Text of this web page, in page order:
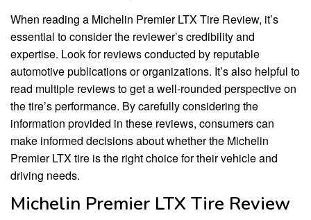
When reading a Michelin Premier LTX Tire Review, it’s
essential to consider the reviewer’s credibility and
expertise. Look for reviews conducted by reputable
automotive publications or organizations. It’s also helpful to
read multiple reviews to get a well-rounded perspective on
the tire’s performance. By carefully considering the
information provided in these reviews, consumers can
make informed decisions about whether the Michelin
Premier LTX tire is the right choice for their vehicle and
driving needs.
Michelin Premier LTX Tire Review